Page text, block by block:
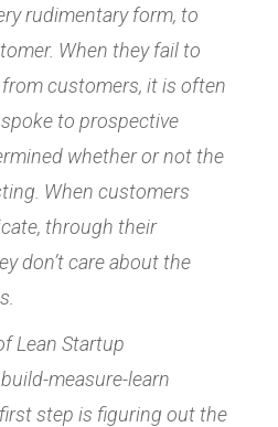
rudimentary form, to
When they fail to
customers, it is often
to prospective
whether or not the
When customers
through their
don’t care about the
Lean Startup
measure-learn
step is figuring out the